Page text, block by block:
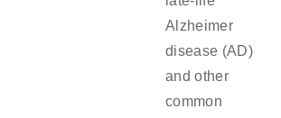
Alzheimer
disease (AD)
and other
common